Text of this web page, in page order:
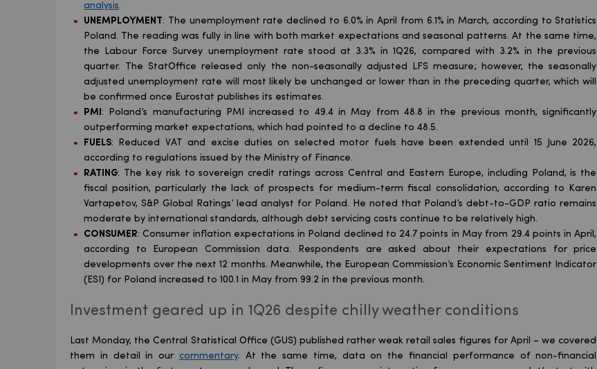
analysis.
UNEMPLOYMENT: The unemployment rate declined to 6.0% in April from 6.1% in March, according to Statistics
Poland. The reading was fully in line with both market expectations and seasonal patterns. At the same time,
the Labour Force Survey unemployment rate stood at 3.3% in 1Q26, compared with 3.2% in the previous
quarter. The StatOffice released only the non-seasonally adjusted LFS measure; however, the seasonally
adjusted unemployment rate will most likely be unchanged or lower than in the preceding quarter, which will
be confirmed once Eurostat publishes its estimates.
PMI: Poland’s manufacturing PMI increased to 49.4 in May from 48.8 in the previous month, significantly
outperforming market expectations, which had pointed to a decline to 48.5.
FUELS: Reduced VAT and excise duties on selected motor fuels have been extended until 15 June 2026,
according to regulations issued by the Ministry of Finance.
RATING: The key risk to sovereign credit ratings across Central and Eastern Europe, including Poland, is the
fiscal position, particularly the lack of prospects for medium-term fiscal consolidation, according to Karen
Vartapetov, S&P Global Ratings’ lead analyst for Poland. He noted that Poland’s debt-to-GDP ratio remains
moderate by international standards, although debt servicing costs continue to be relatively high.
CONSUMER: Consumer inflation expectations in Poland declined to 24.7 points in May from 29.4 points in April,
according to European Commission data. Respondents are asked about their expectations for price
developments over the next 12 months. Meanwhile, the European Commission’s Economic Sentiment Indicator
(ESI) for Poland increased to 100.1 in May from 99.2 in the previous month.
Investment geared up in 1Q26 despite chilly weather conditions
Last Monday, the Central Statistical Office (GUS) published rather weak retail sales figures for April – we covered
them in detail in our commentary. At the same time, data on the financial performance of non-financial